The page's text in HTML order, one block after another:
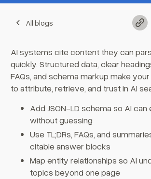
All blogs
AI systems cite content they can
quickly. Structured data, clear
FAQs, and schema markup make
to attribute, retrieve, and trust in AI
Add JSON-LD schema so AI
without guessing
Use TL;DRs, FAQs, and
citable answer blocks
Map entity relationships so AI
topics beyond one page